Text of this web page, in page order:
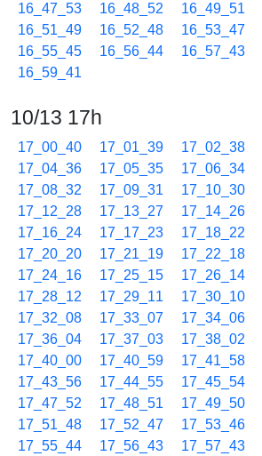
16_47_53
16_48_52 16_49_51
16_51_49
16_52_48 16_53_47
16_55_45
16_56_44 16_57_43
16_59_41
10/13 17h
17_00_40 17_01_39 17_02_38
17_04_36
17_05_35 17_06_34
17_08_32
17_09_31 17_10_30
17_12_28
17_13_27 17_14_26
17_16_24
17_17_23 17_18_22
17_20_20
17_21_19 17_22_18
17_24_16
17_25_15 17_26_14
17_28_12
17_29_11 17_30_10
17_32_08
17_33_07 17_34_06
17_36_04
17_37_03 17_38_02
17_40_00
17_40_59 17_41_58
17_43_56
17_44_55 17_45_54
17_47_52
17_48_51 17_49_50
17_51_48
17_52_47 17_53_46
17_55_44
17_56_43 17_57_43